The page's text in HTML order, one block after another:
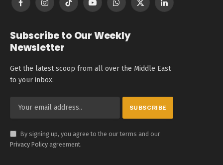
FacebookInstagramTikTok YouTubeWhatsApp
X
LinkedIn
Subscribe to Our Weekly
Newsletter
Get the latest scoop from all over the Middle East
to your inbox.
By signing up, you agree to the our terms and our
Privacy Policy agreement.